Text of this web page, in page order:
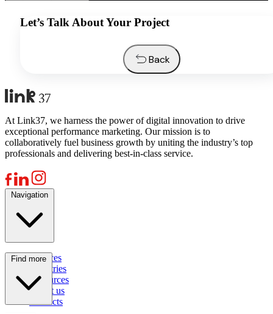
Let’s Talk About Your Project
Back
At Link37, we harness the power of digital innovation to drive
exceptional performance marketing. Our mission is to
collaboratively fuel business growth by uniting the industry’s top
professionals and delivering best-in-class service.
Navigation
Services
Industries
Resources
About us
Contacts
Find more